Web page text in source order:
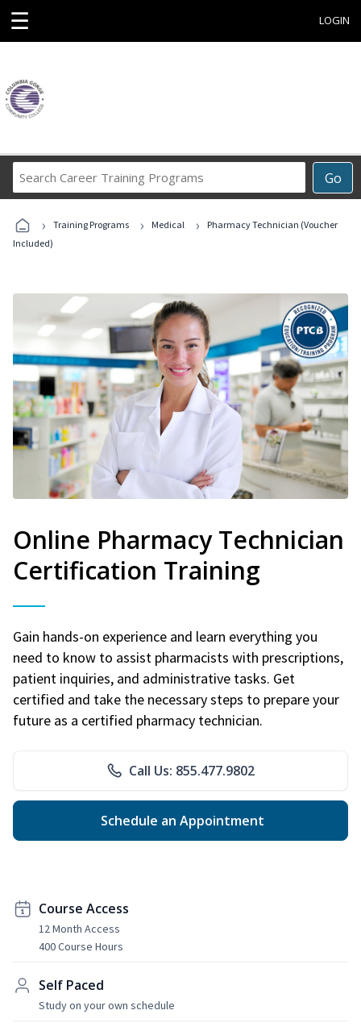
☰ LOGIN
Go
Career
Programs
› Training Programs › Medical ›
Pharmacy Technician (Voucher
Included)
Online Pharmacy Technician
Certification Training
Gain hands-on experience and learn everything you
need to know to assist pharmacists with prescriptions,
patient inquiries, and administrative tasks. Get
certified and take the necessary steps to prepare your
future as a certified pharmacy technician.
Call Us: 855.477.9802
Schedule an Appointment
Course Access
12 Month Access
400 Course Hours
Self Paced
Study on your own schedule